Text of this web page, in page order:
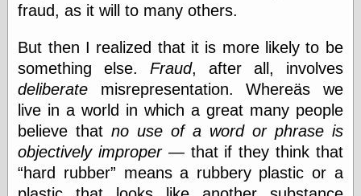
Apocolyte's
World of Comics
Atomic Surgery
Black 'n' White
and Red All Over
Cartoon Snap!
Cartoons, Model
Sheets, and Stuff
fraud, as it will to many others.
But then I realized that it is more likely to be
something else.Fraud, after all, involves
deliberate misrepresentation. Whereäs we
live in a world in which a great many people
believe thatno use of a word or phrase is
objectively improper— that if they think that
hard rubber
means a rubbery plastic or a